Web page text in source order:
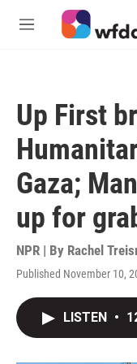
Skip to main content
M
Up First
Gaza;
up for
NPR | By Rachel
Published November 10,
LISTEN •